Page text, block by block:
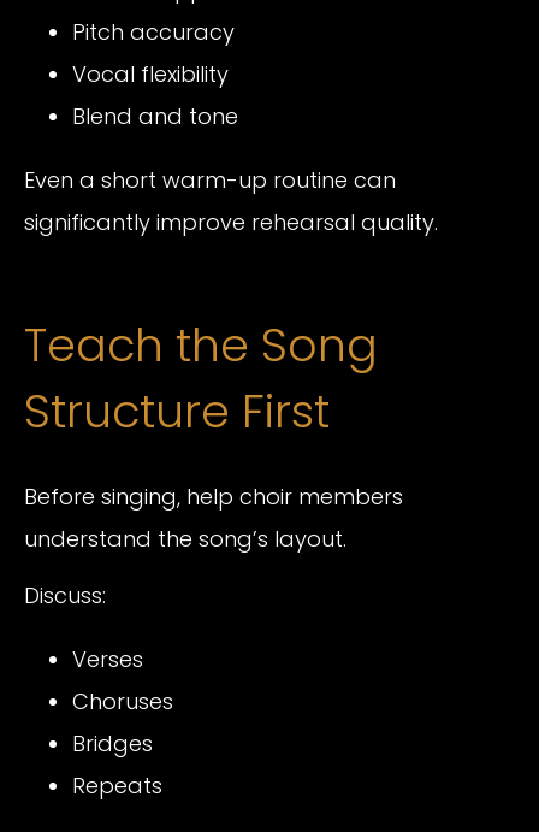
Pitch accuracy
Vocal flexibility
Blend and tone
Even a short warm-up routine can
significantly improve rehearsal quality.
Teach the Song
Structure First
Before singing, help choir members
understand the song’s layout.
Discuss:
Verses
Choruses
Bridges
Repeats